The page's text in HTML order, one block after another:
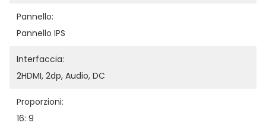
Pannello:
Pannello IPS
Interfaccia:
2HDMI, 2dp, Audio, DC
Proporzioni:
16: 9